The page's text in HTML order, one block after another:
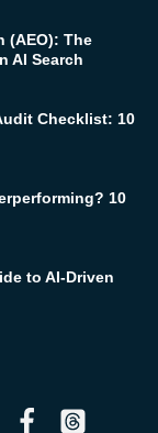
(AEO): The
AI Search
Checklist: 10
10
to AI-Driven